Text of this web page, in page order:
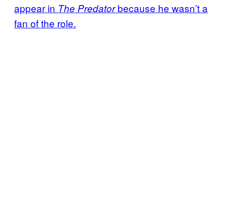
appear in The Predatorbecause he wasn’t a
fan of the role.